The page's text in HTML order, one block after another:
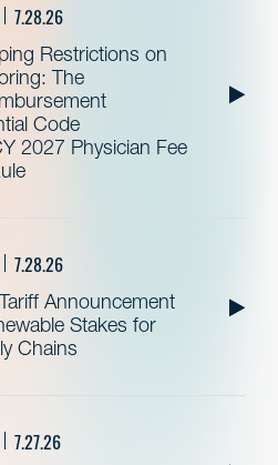
7.28.26
Restrictions on
The
Code
2027 Physician Fee
7.28.26
Announcement
Stakes for
Chains
7.27.26